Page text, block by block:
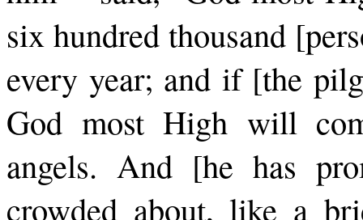
six hundred thousand
every year; and if [the
God most High will
angels. And [he has
crowded about, like a